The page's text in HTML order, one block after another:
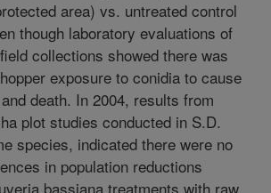
area) vs. untreated control
though laboratory evaluations of
collections showed there was
exposure to conidia to cause
death. In 2004, results from
plot studies conducted in S.D.
species, indicated there were no
in population reductions
bassiana treatments with raw